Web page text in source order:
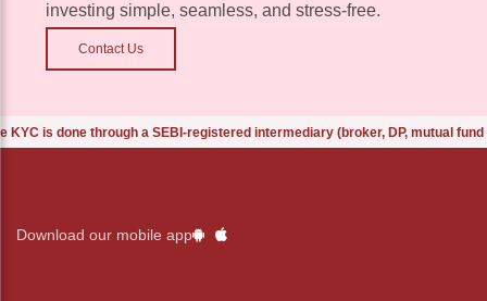
investing simple, seamless, and stress-free.
Contact Us
done through a SEBI-registered intermediary (broker, DP, mutual fund
Download our mobile app